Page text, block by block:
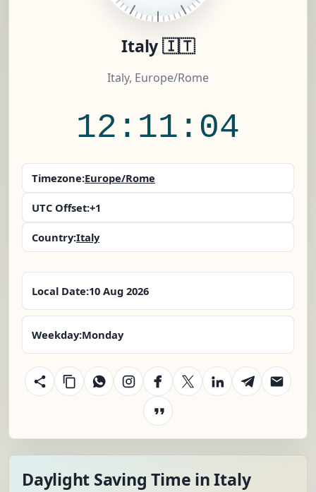
Italy 🇮🇹
Italy, Europe/Rome
12:11:05
Timezone:Europe/Rome
UTC Offset:+1
Country:Italy
Local Date:10 Aug 2026
Weekday:Monday
Daylight Saving Time in Italy